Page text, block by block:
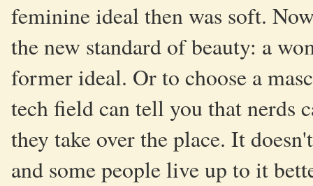
feminine ideal then was soft.
the new standard of beauty: a
former ideal. Or to choose a
tech field can tell you that nerds
they take over the place. It
and some people live up to it